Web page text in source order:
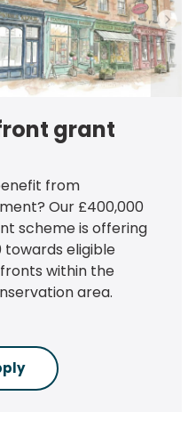
grant
from
Our £400,000
scheme is offering
towards eligible
within the
area.